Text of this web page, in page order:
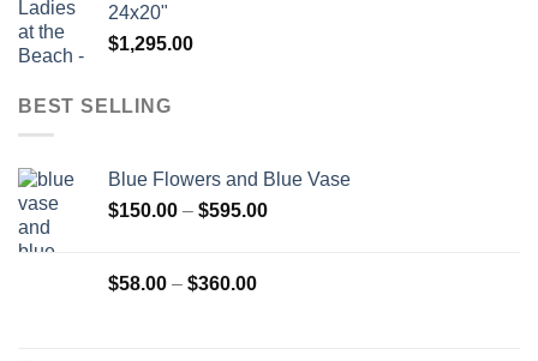
24x20"
$1,295.00
BEST SELLING
Blue Flowers and Blue Vase
$150.00 – $595.00Price
$58.00 – $360.00Price